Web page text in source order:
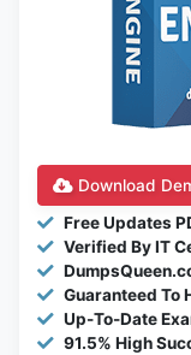
Download
Free Updates
Verified By IT
Guaranteed To
Up-To-Date
91.5% High